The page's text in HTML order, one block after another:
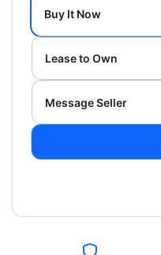
Buy It Now
Lease to Own
Message Seller